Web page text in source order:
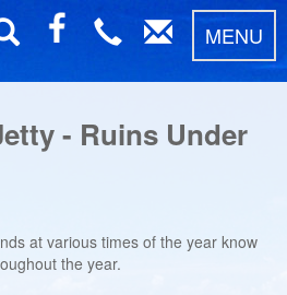
MENU
- Ruins Under
at various times of the year know
the year.